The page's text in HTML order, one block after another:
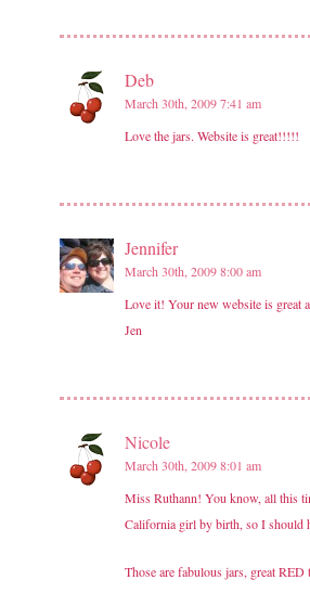
Deb
March 30th, 2009 7:41 am
Love the jars. Website is great!!!!!
Jennifer
March 30th, 2009 8:00 am
Love it! Your new website is great
Jen
Nicole
March 30th, 2009 8:01 am
Miss Ruthann! You know, all this
California girl by birth, so I should
Those are fabulous jars, great